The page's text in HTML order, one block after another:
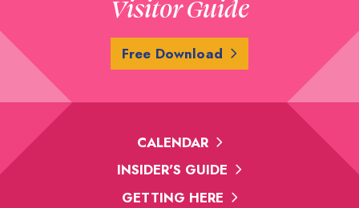
Visitor Guide
Free Download
CALENDAR
INSIDER'S GUIDE
GETTING HERE